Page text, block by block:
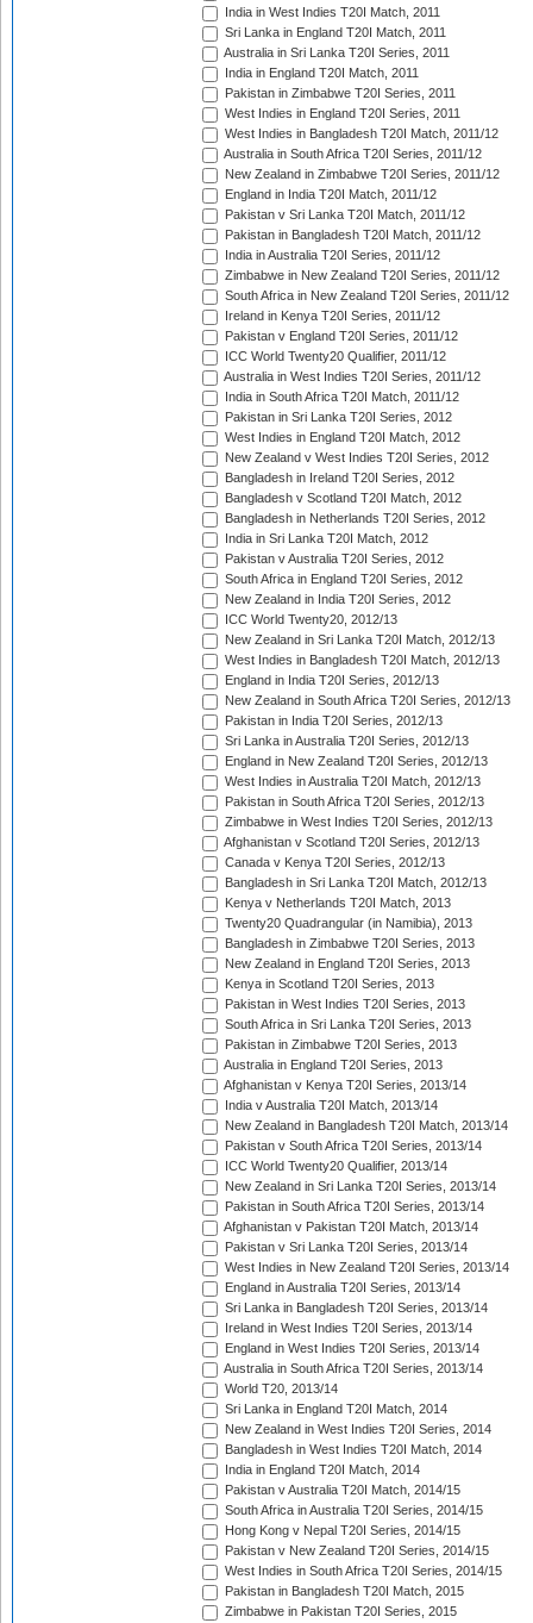
India in West Indies T20I Match, 2011
Sri Lanka in England T20I Match, 2011
Australia in Sri Lanka T20I Series, 2011
India in England T20I Match, 2011
Pakistan in Zimbabwe T20I Series, 2011
West Indies in England T20I Series, 2011
West Indies in Bangladesh T20I Match, 2011/12
Australia in South Africa T20I Series, 2011/12
New Zealand in Zimbabwe T20I Series, 2011/12
England in India T20I Match, 2011/12
Pakistan v Sri Lanka T20I Match, 2011/12
Pakistan in Bangladesh T20I Match, 2011/12
India in Australia T20I Series, 2011/12
Zimbabwe in New Zealand T20I Series, 2011/12
South Africa in New Zealand T20I Series, 2011/12
Ireland in Kenya T20I Series, 2011/12
Pakistan v England T20I Series, 2011/12
ICC World Twenty20 Qualifier, 2011/12
Australia in West Indies T20I Series, 2011/12
India in South Africa T20I Match, 2011/12
Pakistan in Sri Lanka T20I Series, 2012
West Indies in England T20I Match, 2012
New Zealand v West Indies T20I Series, 2012
Bangladesh in Ireland T20I Series, 2012
Bangladesh v Scotland T20I Match, 2012
Bangladesh in Netherlands T20I Series, 2012
India in Sri Lanka T20I Match, 2012
Pakistan v Australia T20I Series, 2012
South Africa in England T20I Series, 2012
New Zealand in India T20I Series, 2012
ICC World Twenty20, 2012/13
New Zealand in Sri Lanka T20I Match, 2012/13
West Indies in Bangladesh T20I Match, 2012/13
England in India T20I Series, 2012/13
New Zealand in South Africa T20I Series, 2012/13
Pakistan in India T20I Series, 2012/13
Sri Lanka in Australia T20I Series, 2012/13
England in New Zealand T20I Series, 2012/13
West Indies in Australia T20I Match, 2012/13
Pakistan in South Africa T20I Series, 2012/13
Zimbabwe in West Indies T20I Series, 2012/13
Afghanistan v Scotland T20I Series, 2012/13
Canada v Kenya T20I Series, 2012/13
Bangladesh in Sri Lanka T20I Match, 2012/13
Kenya v Netherlands T20I Match, 2013
Twenty20 Quadrangular (in Namibia), 2013
Bangladesh in Zimbabwe T20I Series, 2013
New Zealand in England T20I Series, 2013
Kenya in Scotland T20I Series, 2013
Pakistan in West Indies T20I Series, 2013
South Africa in Sri Lanka T20I Series, 2013
Pakistan in Zimbabwe T20I Series, 2013
Australia in England T20I Series, 2013
Afghanistan v Kenya T20I Series, 2013/14
India v Australia T20I Match, 2013/14
New Zealand in Bangladesh T20I Match, 2013/14
Pakistan v South Africa T20I Series, 2013/14
ICC World Twenty20 Qualifier, 2013/14
New Zealand in Sri Lanka T20I Series, 2013/14
Pakistan in South Africa T20I Series, 2013/14
Afghanistan v Pakistan T20I Match, 2013/14
Pakistan v Sri Lanka T20I Series, 2013/14
West Indies in New Zealand T20I Series, 2013/14
England in Australia T20I Series, 2013/14
Sri Lanka in Bangladesh T20I Series, 2013/14
Ireland in West Indies T20I Series, 2013/14
England in West Indies T20I Series, 2013/14
Australia in South Africa T20I Series, 2013/14
World T20, 2013/14
Sri Lanka in England T20I Match, 2014
New Zealand in West Indies T20I Series, 2014
Bangladesh in West Indies T20I Match, 2014
India in England T20I Match, 2014
Pakistan v Australia T20I Match, 2014/15
South Africa in Australia T20I Series, 2014/15
Hong Kong v Nepal T20I Series, 2014/15
Pakistan v New Zealand T20I Series, 2014/15
West Indies in South Africa T20I Series, 2014/15
Pakistan in Bangladesh T20I Match, 2015
Zimbabwe in Pakistan T20I Series, 2015